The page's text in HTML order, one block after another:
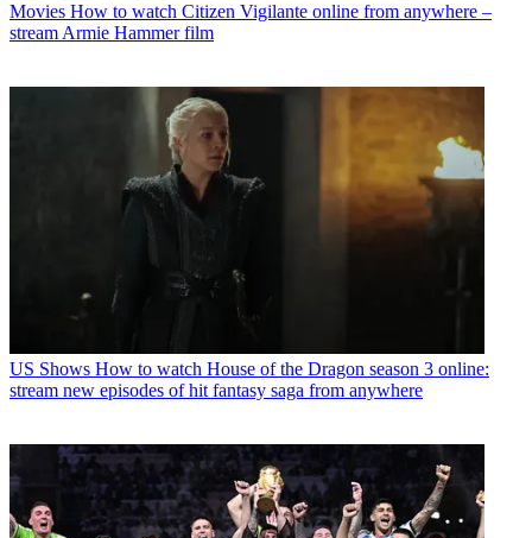
Movies How to watch Citizen Vigilante online from anywhere –
stream Armie Hammer film
US Shows How to watch House of the Dragon season 3 online:
stream new episodes of hit fantasy saga from anywhere